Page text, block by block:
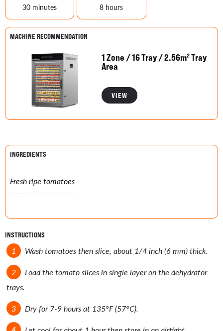
MACHINE RECOMMENDATION
1 Zone / 16 Tray / 2.56m² Tray
Area
VIEW
30 minutes 8 hours
INGREDIENTS
Fresh ripe tomatoes
INSTRUCTIONS
Wash tomatoes then slice, about 1/4 inch (6 mm) thick.
Load the tomato slices in single layer on the dehydrator
trays.
Dry for 7-9 hours at 135°F (57°C).